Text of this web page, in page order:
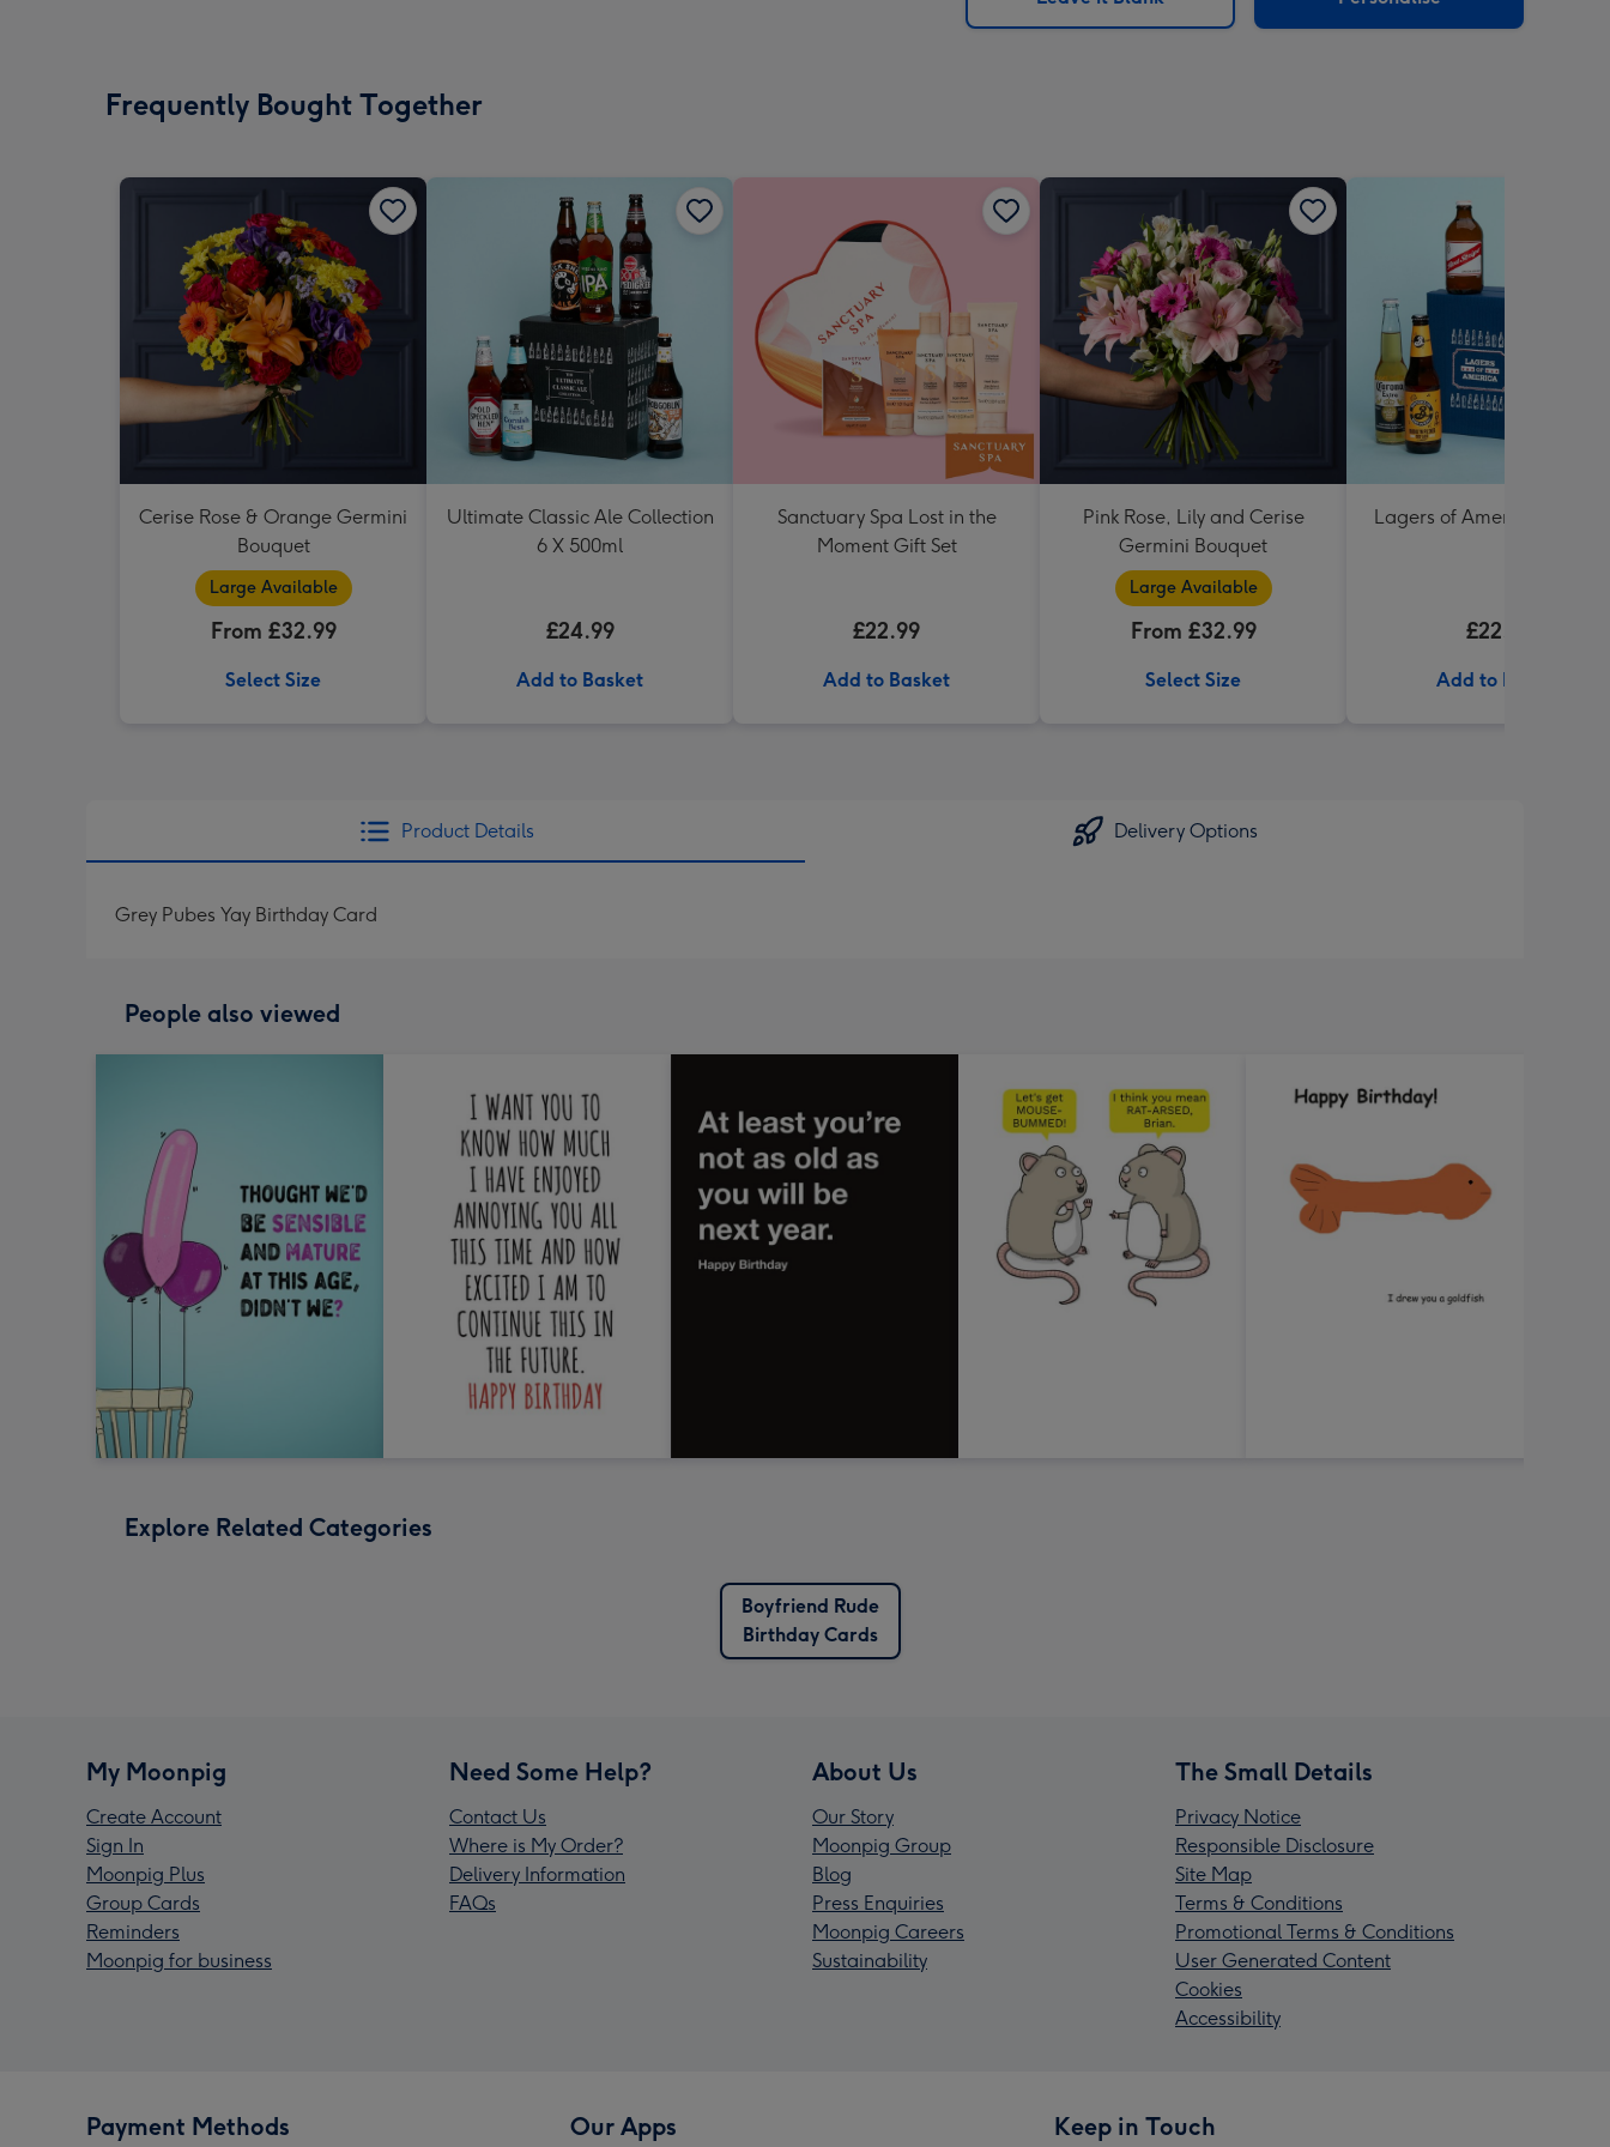
x
Frequently Bought Together
Cerise Rose & Orange Germini
Bouquet
Large Available
From £32.99
Select Size
Ultimate Classic Ale Collection
6 X 500ml
£24.99
Add to Basket
Sanctuary Spa Lost in the
Moment Gift Set
£22.99
Add to Basket
Pink Rose, Lily and Cerise
Germini Bouquet
Large Available
From £32.99
Select Size
Lagers of America 6 X
£22.99
Add to Basket
Product Details Delivery Options
Grey Pubes Yay Birthday Card
People also viewed
Explore Related Categories
Boyfriend Rude
Birthday Cards
My Moonpig
Create Account
Sign In
Moonpig Plus
Group Cards
Reminders
Moonpig for business
Need Some Help?
Contact Us
Where is My Order?
Delivery Information
FAQs
About Us
Our Story
Moonpig Group
Blog
Press Enquiries
Moonpig Careers
Sustainability
The Small Details
Privacy Notice
Responsible Disclosure
Site Map
Terms & Conditions
Promotional Terms & Conditions
User Generated Content
Cookies
Accessibility
Payment Methods Our Apps Keep in Touch